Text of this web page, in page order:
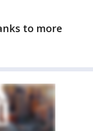
to more